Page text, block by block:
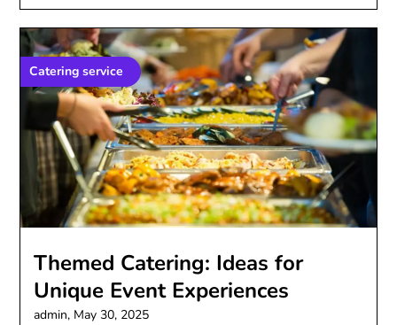
Catering service
Themed Catering: Ideas for
Unique Event Experiences
admin, May 30, 2025